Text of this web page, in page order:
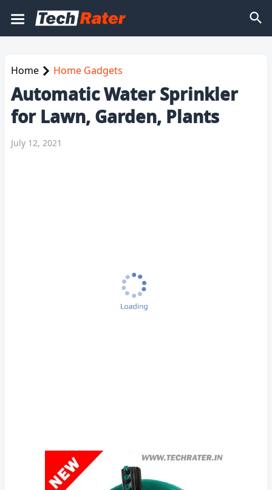
Home Home Gadgets
Automatic Water Sprinkler
for Lawn, Garden, Plants
July 12, 2021